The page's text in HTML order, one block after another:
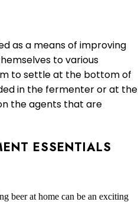
as a means of improving
to various
to settle at the bottom of
in the fermenter or at the
the agents that are
ESSENTIALS
beer at home can be an exciting